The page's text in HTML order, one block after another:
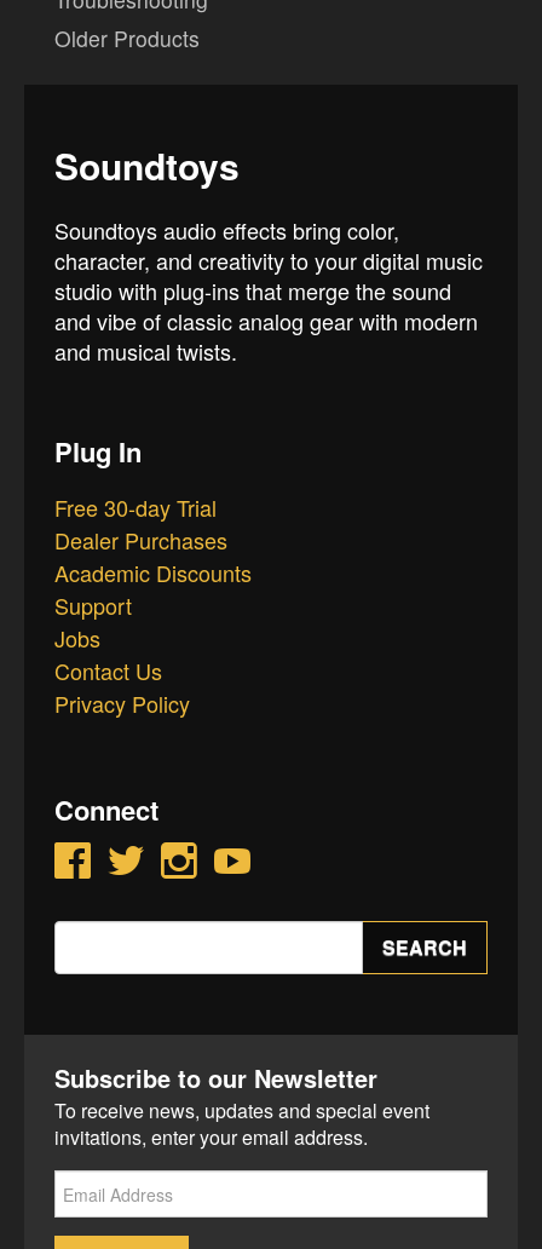
Older Products
Soundtoys
Soundtoys audio effects bring color,
character, and creativity to your digital music
studio with plug-ins that merge the sound
and vibe of classic analog gear with modern
and musical twists.
Plug In
Free 30-day Trial
Dealer Purchases
Academic Discounts
Support
Jobs
Contact Us
Privacy Policy
Connect
Facebook Twitter Instagram YouTube
Search
SEARCH
Subscribe to our Newsletter
To receive news, updates and special event
invitations, enter your email address.